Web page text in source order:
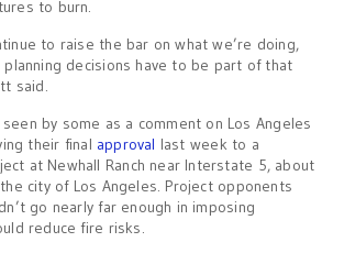
to burn.
to raise the bar on what we’re doing,
planning decisions have to be part of that
said.
by some as a comment on Los Angeles
their final approval last week to a
at Newhall Ranch near Interstate 5, about
city of Los Angeles. Project opponents
go nearly far enough in imposing
reduce fire risks.